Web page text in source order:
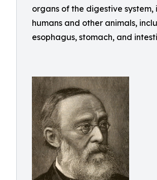
organs of the digestive system,
humans and other animals,
esophagus, stomach, and